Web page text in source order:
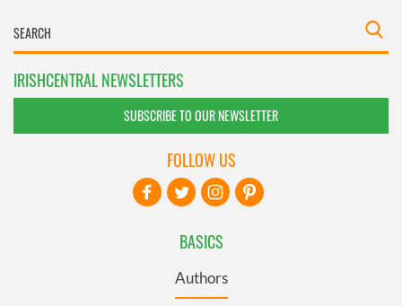
IRISHCENTRAL NEWSLETTERS
SUBSCRIBE TO OUR NEWSLETTER
BASICS
Authors
FOLLOW US